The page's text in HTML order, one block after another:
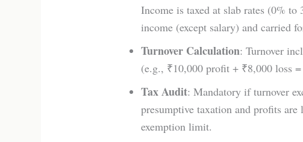
Income is taxed at slab rates (0% to
income (except salary) and carried
Turnover Calculation: Turnover
(e.g., ₹10,000 profit + ₹8,000 loss
Tax Audit: Mandatory if turnover
presumptive taxation and profits
exemption limit.